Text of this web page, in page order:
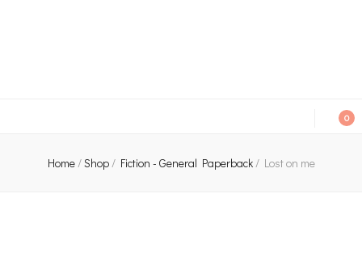
0
Home/Shop/ Fiction - General Paperback/ Lost on me